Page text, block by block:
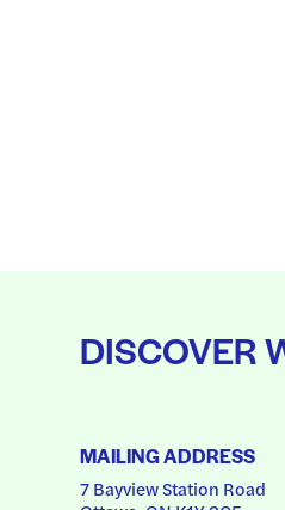
DISCOVER
MAILING ADDRESS
7 Bayview Station Road